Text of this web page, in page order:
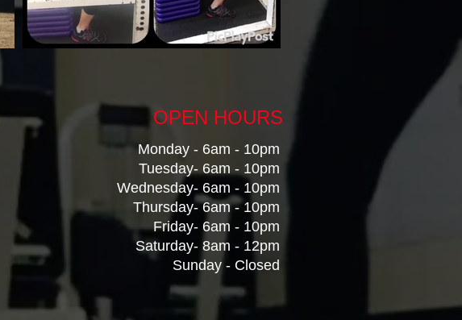
OPEN HOURS
Monday - 6am - 10pm
Tuesday- 6am - 10pm
Wednesday- 6am - 10pm
Thursday- 6am - 10pm
Friday- 6am - 10pm
Saturday- 8am - 12pm
Sunday - Closed